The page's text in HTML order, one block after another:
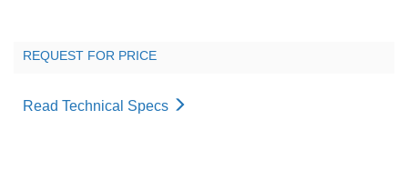
REQUEST FOR PRICE
Read Technical Specs